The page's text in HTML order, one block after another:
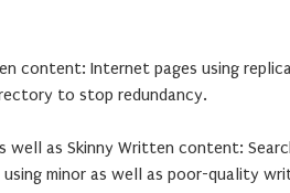
content: Internet pages using
to stop redundancy.
well as Skinny Written content:
minor as well as poor-quality